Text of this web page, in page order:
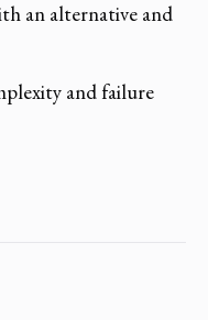
an alternative and
and failure